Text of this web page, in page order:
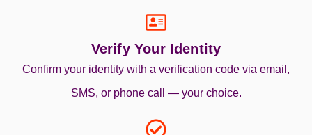
Verify Your Identity
Confirm your identity with a verification code via email,
SMS, or phone call — your choice.